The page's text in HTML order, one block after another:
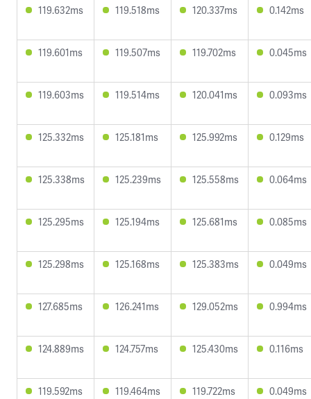
119.632ms 119.518ms 120.337ms 0.142ms
119.601ms 119.507ms 119.702ms 0.045ms
119.603ms 119.514ms 120.041ms 0.093ms
125.332ms 125.181ms 125.992ms 0.129ms
125.338ms 125.239ms 125.558ms 0.064ms
125.295ms 125.194ms 125.681ms 0.085ms
125.298ms 125.168ms 125.383ms 0.049ms
127.685ms 126.241ms 129.052ms 0.994ms
124.889ms 124.757ms 125.430ms 0.116ms
119.592ms 119.464ms 119.722ms 0.049ms